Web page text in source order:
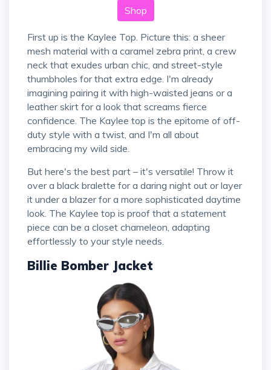
Shop
First up is the Kaylee Top. Picture this: a sheer
mesh material with a caramel zebra print, a crew
neck that exudes urban chic, and street-style
thumbholes for that extra edge. I'm already
imagining pairing it with high-waisted jeans or a
leather skirt for a look that screams fierce
confidence. The Kaylee top is the epitome of off-
duty style with a twist, and I'm all about
embracing my wild side.
But here's the best part – it's versatile! Throw it
over a black bralette for a daring night out or layer
it under a blazer for a more sophisticated daytime
look. The Kaylee top is proof that a statement
piece can be a closet chameleon, adapting
effortlessly to your style needs.
Billie Bomber Jacket